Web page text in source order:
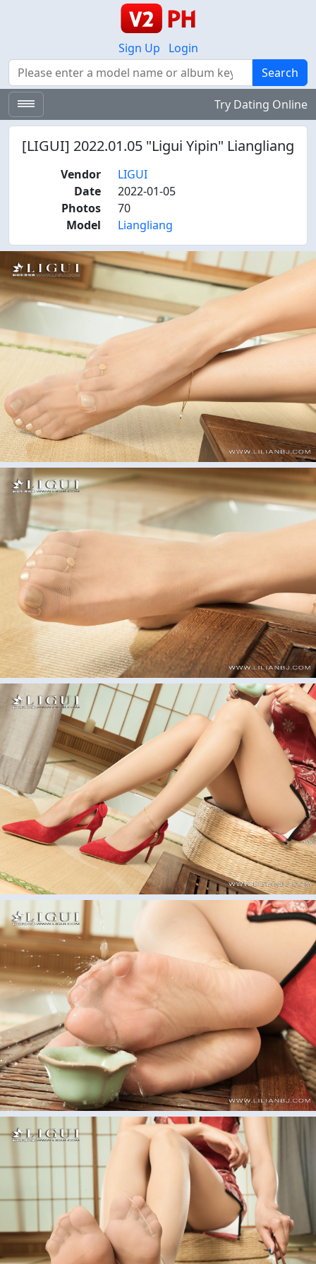
Sign Up
Login
Search
Search
Try Dating Online
[LIGUI] 2022.01.05 "Ligui Yipin" Liangliang
Vendor
LIGUI
Date
2022-01-05
Photos
70
Model
Liangliang